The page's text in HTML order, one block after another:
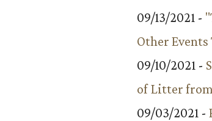
09/13/2021 -
Other
09/10/2021 -
of Litter
09/03/2021 -